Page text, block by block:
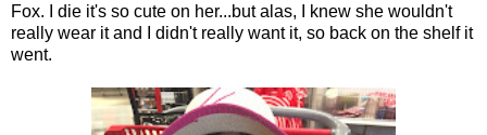
Fox. I die it's so cute on her...but alas, I knew she wouldn't
really wear it and I didn't really want it, so back on the shelf it
went.